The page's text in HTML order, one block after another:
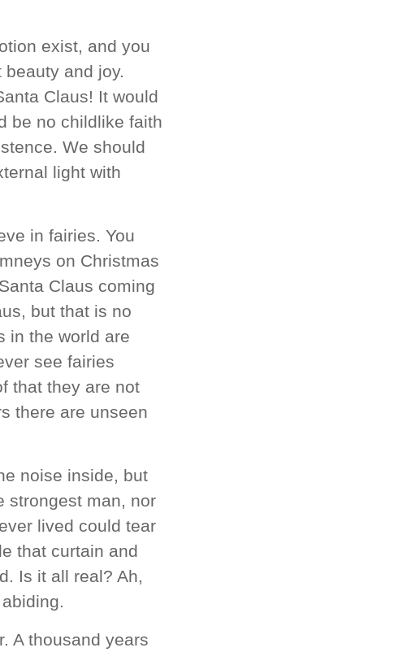
exist, and you
and joy.
Claus! It would
be no childlike faith
We should
light with
in fairies. You
on Christmas
Claus coming
but that is no
in the world are
see fairies
that they are not
there are unseen
noise inside, but
strongest man, nor
lived could tear
that curtain and
Is it all real? Ah,
A thousand years